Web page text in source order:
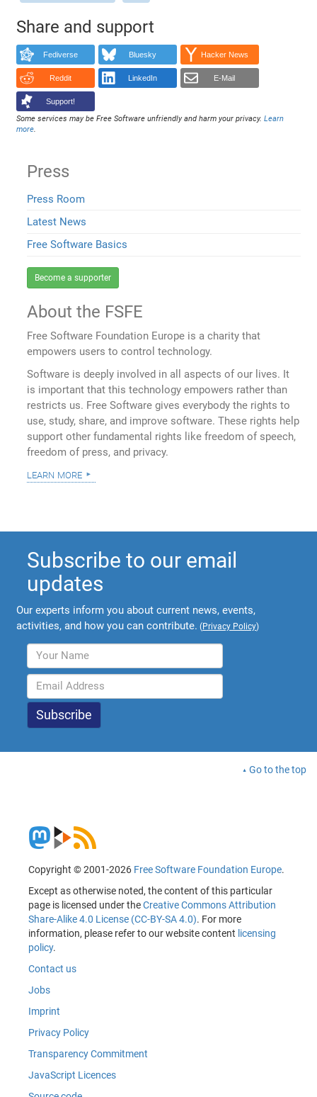
Share and support
Fediverse Bluesky Hacker News
Reddit LinkedIn E-Mail
Support!
Some services may be Free Software unfriendly and harm your privacy.Learn
more.
Press
Press Room
Latest News
Free Software Basics
Become a supporter
About the FSFE
Free Software Foundation Europe is a charity that
empowers users to control technology.
Software is deeply involved in all aspects of our lives. It
is important that this technology empowers rather than
restricts us. Free Software gives everybody the rights to
use, study, share, and improve software. These rights help
support other fundamental rights like freedom of speech,
freedom of press, and privacy.
learn more
Subscribe to our email
updates
Our experts inform you about current news, events,
activities, and how you can contribute. (Privacy Policy)
Go to the top
Copyright © 2001-2026 Free Software Foundation Europe.
Except as otherwise noted, the content of this particular
page is licensed under theCreative Commons Attribution
Share-Alike 4.0 License (CC-BY-SA 4.0). For more
information, please refer to our website content licensing
policy.
Contact us
Jobs
Imprint
Privacy Policy
Transparency Commitment
JavaScript Licences